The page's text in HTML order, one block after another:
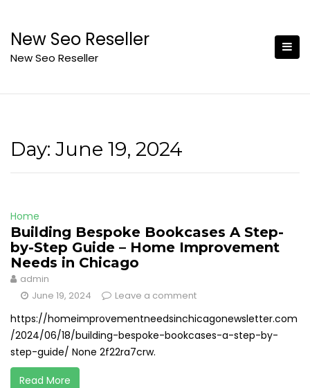
content
New Seo Reseller
New Seo Reseller
Day: June 19, 2024
Home
Building Bespoke Bookcases A Step-
by-Step Guide – Home Improvement
Needs in Chicago
admin
June 19, 2024
Leave a comment
https://homeimprovementneedsinchicagonewsletter.com
/2024/06/18/building-bespoke-bookcases-a-step-by-
step-guide/ None 2f22ra7crw.
Read More